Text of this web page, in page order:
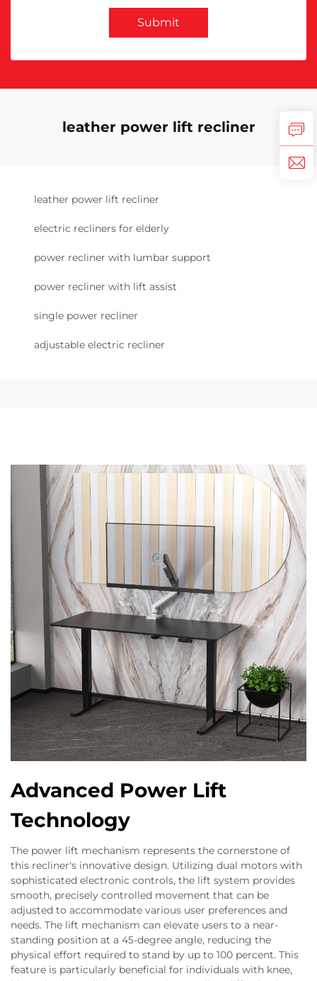
Submit
leather power lift recliner
leather power lift recliner
electric recliners for elderly
power recliner with lumbar support
power recliner with lift assist
single power recliner
adjustable electric recliner
Advanced Power Lift
Technology
The power lift mechanism represents the cornerstone of
this recliner's innovative design. Utilizing dual motors with
sophisticated electronic controls, the lift system provides
smooth, precisely controlled movement that can be
adjusted to accommodate various user preferences and
needs. The lift mechanism can elevate users to a near-
standing position at a 45-degree angle, reducing the
physical effort required to stand by up to 100 percent. This
feature is particularly beneficial for individuals with knee,